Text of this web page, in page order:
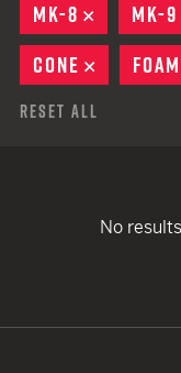
MK-8
REMOVE
MK-9
CONE
REMOVE
FOAM
Reset All
No